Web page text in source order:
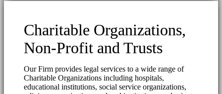
Charitable Organizations,
Non-Profit and Trusts
Our Firm provides legal services to a wide range of
Charitable Organizations including hospitals,
educational institutions, social service organizations,